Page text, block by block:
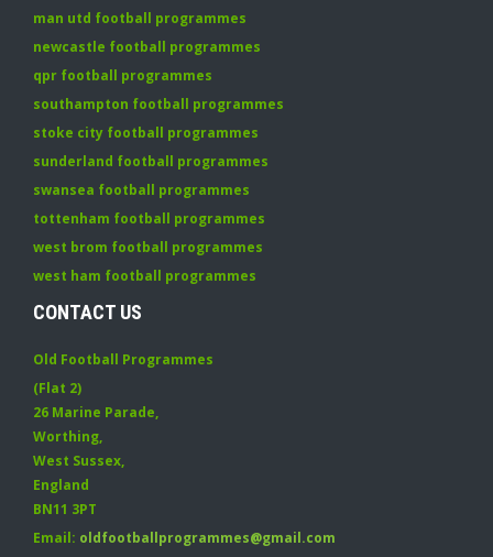
man utd football programmes
newcastle football programmes
qpr football programmes
southampton football programmes
stoke city football programmes
sunderland football programmes
swansea football programmes
tottenham football programmes
west brom football programmes
west ham football programmes
CONTACT US
Old Football Programmes
(Flat 2)
26 Marine Parade,
Worthing,
West Sussex,
England
BN11 3PT
Email: oldfootballprogrammes@gmail.com